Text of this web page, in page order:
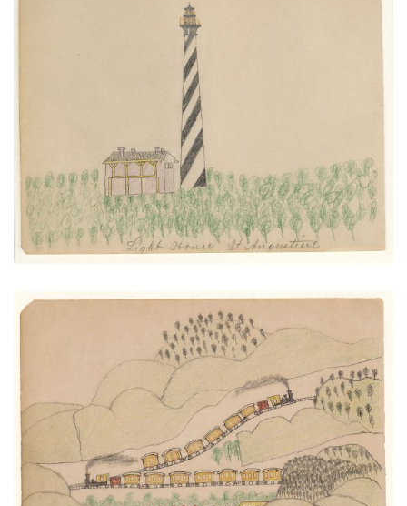
Light House St. Augustine
PLATE NUMBER 25
ADD TO GALLERY
Two Trains Over Town
PLATE NUMBER 24
VIEW PLATE ADD TO GALLERY